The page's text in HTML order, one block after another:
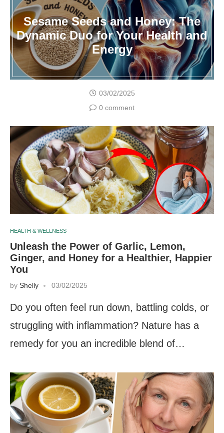
Sesame Seeds and Honey: The
Dynamic Duo for Your Health and
Energy
03/02/2025
0 comment
HEALTH & WELLNESS
Unleash the Power of Garlic, Lemon,
Ginger, and Honey for a Healthier, Happier
You
by Shelly 03/02/2025
Do you often feel run down, battling colds, or
struggling with inflammation? Nature has a
remedy for you an incredible blend of…